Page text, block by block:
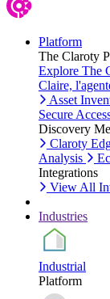
Platform
The Claroty
Explore The
Claire,
Asset
Secure
Discovery
Claroty
Analysis
Integrations
View All
Industries
Industrial
Platform